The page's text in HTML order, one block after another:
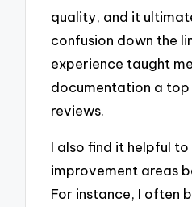
quality, and it
confusion down the
experience taught
documentation a
reviews.
I also find it helpful
improvement areas
For instance, I often